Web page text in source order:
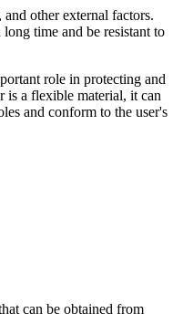
other external factors.
time and be resistant to
role in protecting and
is a flexible material, it can
and conform to the user's
can be obtained from